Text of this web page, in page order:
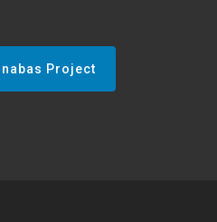
Project